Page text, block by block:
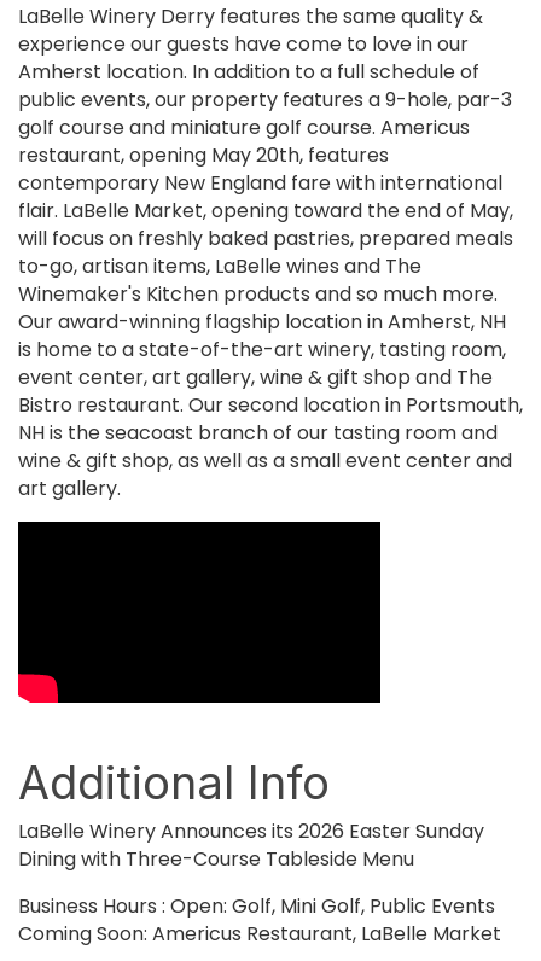
LaBelle Winery Derry features the same quality &
experience our guests have come to love in our
Amherst location. In addition to a full schedule of
public events, our property features a 9-hole, par-3
golf course and miniature golf course. Americus
restaurant, opening May 20th, features
contemporary New England fare with international
flair. LaBelle Market, opening toward the end of May,
will focus on freshly baked pastries, prepared meals
to-go, artisan items, LaBelle wines and The
Winemaker's Kitchen products and so much more.
Our award-winning flagship location in Amherst, NH
is home to a state-of-the-art winery, tasting room,
event center, art gallery, wine & gift shop and The
Bistro restaurant. Our second location in Portsmouth,
NH is the seacoast branch of our tasting room and
wine & gift shop, as well as a small event center and
art gallery.
Additional Info
LaBelle Winery Announces its 2026 Easter Sunday
Dining with Three-Course Tableside Menu
Business Hours : Open: Golf, Mini Golf, Public Events
Coming Soon: Americus Restaurant, LaBelle Market